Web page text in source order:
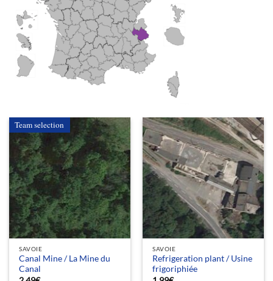
Team selection
SAVOIE
Canal Mine / La Mine du
Canal
SAVOIE
Refrigeration plant / Usine
frigoriphiée